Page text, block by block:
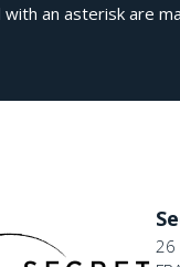
an asterisk are
26